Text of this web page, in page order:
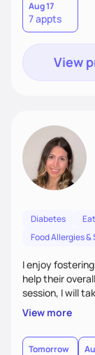
Aug 17
7 appts
View
Diabetes
Food Allergies
I enjoy
help their
session, I will
goals, medical
has worked
challenge. I
the information
View more
Tomorrow